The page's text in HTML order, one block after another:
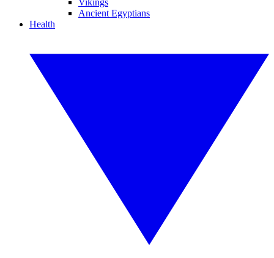
Vikings
Ancient Egyptians
Health